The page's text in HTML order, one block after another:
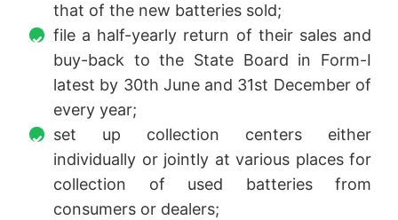
that of the new batteries sold;
file a half-yearly return of their sales and
buy-back to the State Board in Form-I
latest by 30th June and 31st December of
every year;
set up collection centers either
individually or jointly at various places for
collection of used batteries from
consumers or dealers;